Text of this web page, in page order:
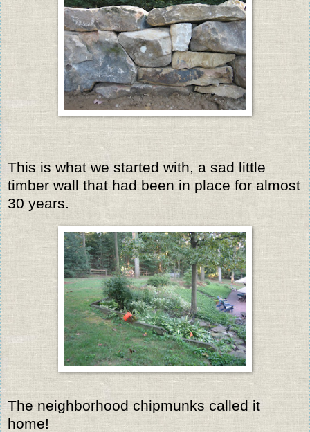
This is what we started with, a sad little
timber wall that had been in place for almost
30 years.
The neighborhood chipmunks called it
home!